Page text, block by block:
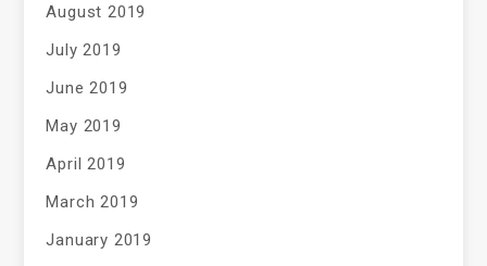
August 2019
July 2019
June 2019
May 2019
April 2019
March 2019
January 2019